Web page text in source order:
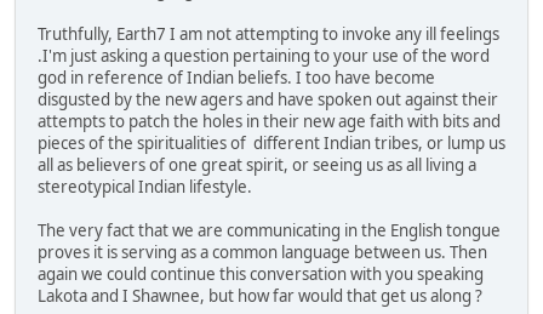
Truthfully, Earth7 I am not attempting to invoke any ill feelings
.I'm just asking a question pertaining to your use of the word
god in reference of Indian beliefs. I too have become
disgusted by the new agers and have spoken out against their
attempts to patch the holes in their new age faith with bits and
pieces of the spiritualities of different Indian tribes, or lump us
all as believers of one great spirit, or seeing us as all living a
stereotypical Indian lifestyle.
The very fact that we are communicating in the English tongue
proves it is serving as a common language between us. Then
again we could continue this conversation with you speaking
Lakota and I Shawnee, but how far would that get us along ?